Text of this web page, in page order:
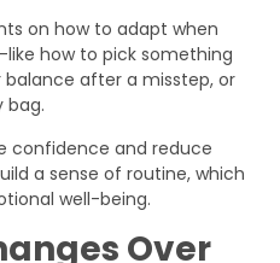
on how to adapt when
how to pick something
after a misstep, or
bag.
confidence and reduce
a sense of routine, which
well-being.
Over